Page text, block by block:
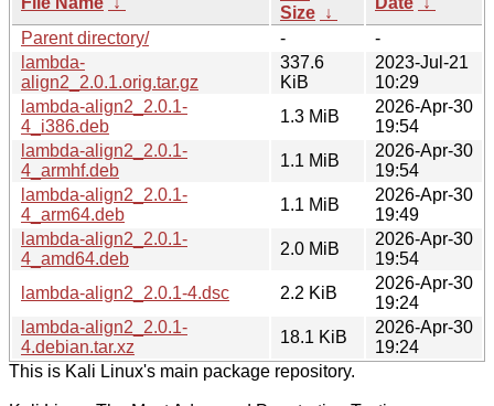
Size ↓
Parent directory/
-
-
lambda-
align2_2.0.1.orig.tar.gz
337.6
KiB
2023-Jul-21
10:29
lambda-align2_2.0.1-
4_i386.deb
1.3 MiB
2026-Apr-30
19:54
lambda-align2_2.0.1-
4_armhf.deb
1.1 MiB
2026-Apr-30
19:54
lambda-align2_2.0.1-
4_arm64.deb
1.1 MiB
2026-Apr-30
19:49
lambda-align2_2.0.1-
4_amd64.deb
2.0 MiB
2026-Apr-30
19:54
lambda-align2_2.0.1-4.dsc
2.2 KiB
2026-Apr-30
19:24
lambda-align2_2.0.1-
4.debian.tar.xz
18.1 KiB
2026-Apr-30
19:24
This is Kali Linux's main package repository.